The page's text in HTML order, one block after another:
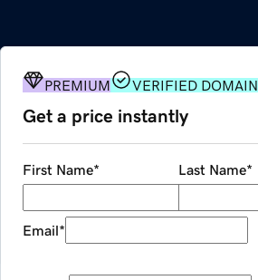
PREMIUM VERIFIED DOMAIN
Get a price instantly
First Name* Last Name*
Email*